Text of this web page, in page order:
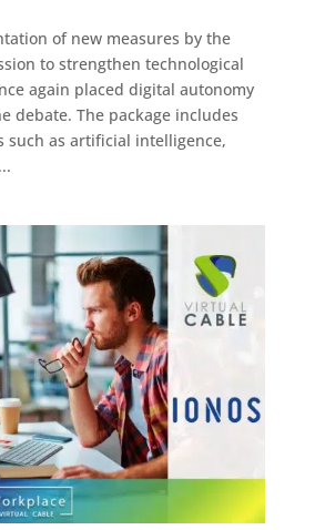
of new measures by the
to strengthen technological
again placed digital autonomy
debate. The package includes
such as artificial intelligence,